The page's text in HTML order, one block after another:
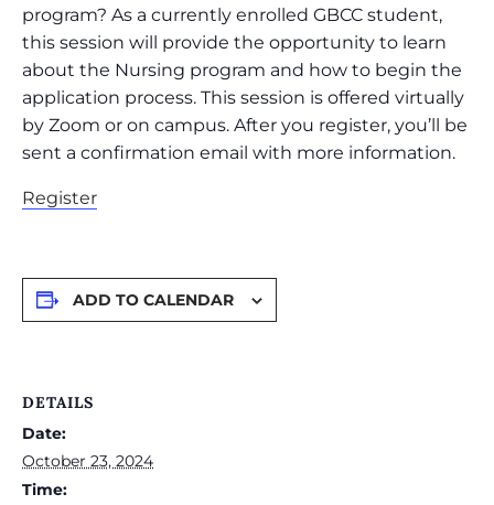
program? As a currently enrolled GBCC student,
this session will provide the opportunity to learn
about the Nursing program and how to begin the
application process. This session is offered virtually
by Zoom or on campus. After you register, you’ll be
sent a confirmation email with more information.
Register
ADD TO CALENDAR
DETAILS
Date:
October 23, 2024
Time: